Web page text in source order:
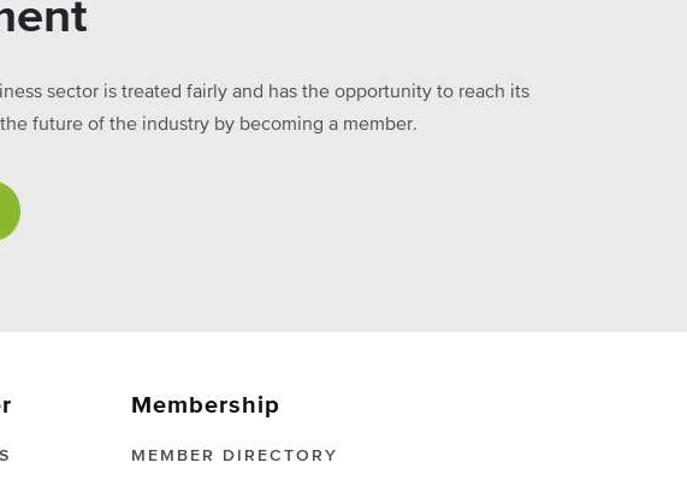
sector is treated fairly and has the opportunity to reach its
future of the industry by becoming a member.
Membership
MEMBER DIRECTORY